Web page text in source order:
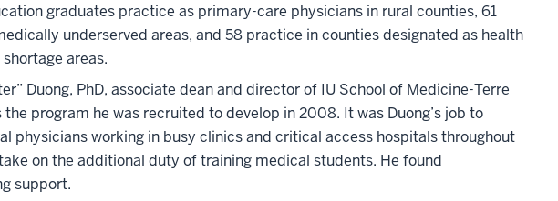
graduates practice as primary-care physicians in rural counties, 61
underserved areas, and 58 practice in counties designated as health
areas.
Duong, PhD, associate dean and director of IU School of Medicine-Terre
the program he was recruited to develop in 2008. It was Duong’s job to
physicians working in busy clinics and critical access hospitals throughout
on the additional duty of training medical students. He found
support.